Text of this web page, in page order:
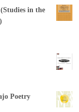
in the
Poetry